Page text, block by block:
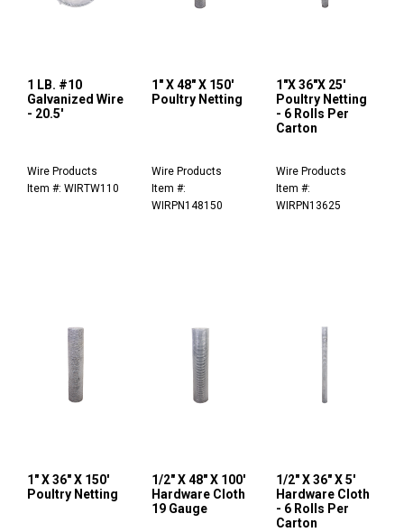
1 LB. #10
Galvanized Wire
- 20.5'
Wire Products
Item #: WIRTW110
1" X 48" X 150'
Poultry Netting
Wire Products
Item #:
WIRPN148150
1"X 36"X 25'
Poultry Netting
- 6 Rolls Per
Carton
Wire Products
Item #:
WIRPN13625
1" X 36" X 150'
Poultry Netting
1/2" X 48" X 100'
Hardware Cloth
19 Gauge
1/2" X 36" X 5'
Hardware Cloth
- 6 Rolls Per
Carton